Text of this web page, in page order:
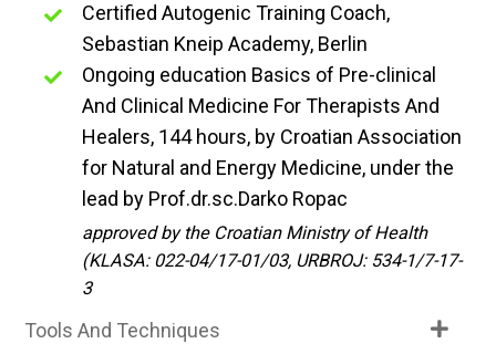
Certified Autogenic Training Coach,
Sebastian Kneip Academy, Berlin
Ongoing education Basics of Pre-clinical
And Clinical Medicine For Therapists And
Healers, 144 hours, by Croatian Association
for Natural and Energy Medicine, under the
lead by Prof.dr.sc.Darko Ropac
approved by the Croatian Ministry of Health
(KLASA: 022-04/17-01/03, URBROJ: 534-1/7-17-
3
Tools And Techniques